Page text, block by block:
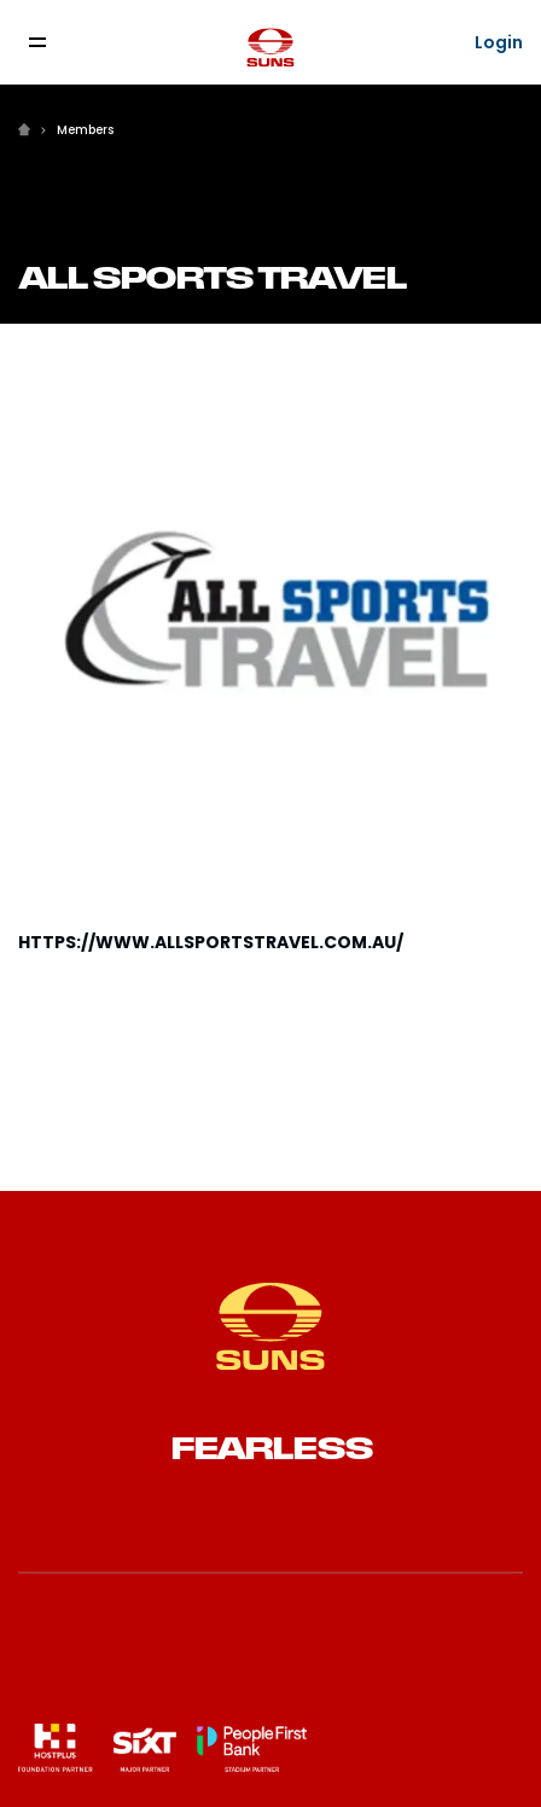
Login
Login
Members
ALL SPORTS TRAVEL
HTTPS://WWW.ALLSPORTSTRAVEL.COM.AU/
FEARLESS